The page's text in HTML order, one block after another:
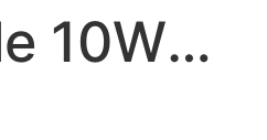
10W
9V